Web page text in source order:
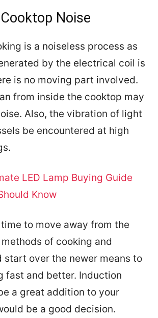
Noise
is a noiseless process as
by the electrical coil is
is no moving part involved.
from inside the cooktop may
Also, the vibration of light
be encountered at high
LED Lamp Buying Guide
Know
to move away from the
of cooking and
start over the newer means to
fast and better. Induction
a great addition to your
be a good decision.